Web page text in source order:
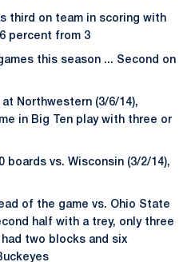
third on team in scoring with
percent from 3
this season ... Second on
Northwestern (3/6/14),
in Big Ten play with three or
boards vs. Wisconsin (3/2/14),
of the game vs. Ohio State
half with a trey, only three
two blocks and six